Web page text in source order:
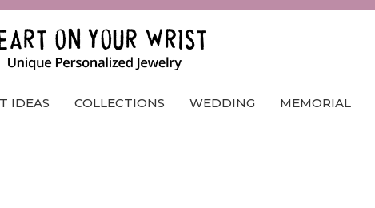
IDEAS COLLECTIONS WEDDING MEMORIAL